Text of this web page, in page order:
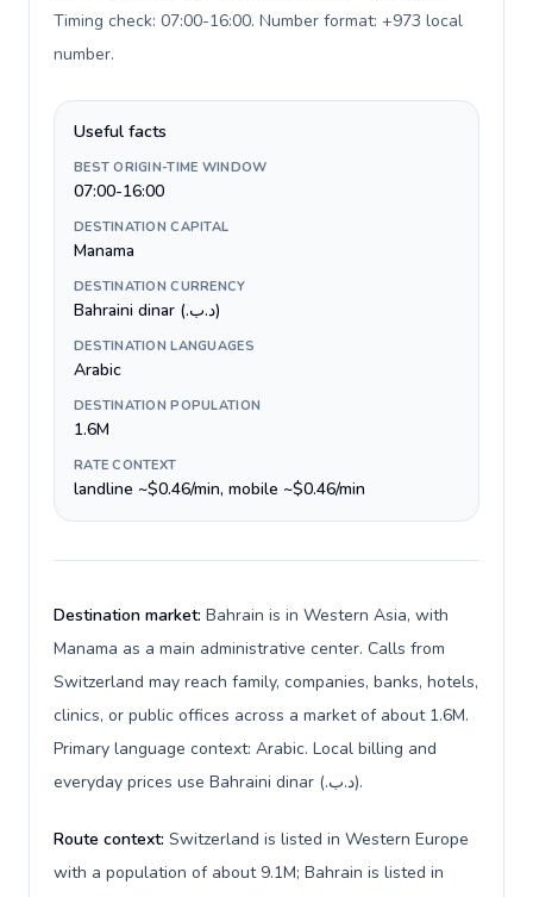
Timing check: 07:00-16:00. Number format: +973 local
number.
Useful facts
BEST ORIGIN-TIME WINDOW
07:00-16:00
DESTINATION CAPITAL
Manama
DESTINATION CURRENCY
Bahraini dinar (.د.ب)
DESTINATION LANGUAGES
Arabic
DESTINATION POPULATION
1.6M
RATE CONTEXT
landline ~$0.46/min, mobile ~$0.46/min
Destination market: Bahrain is in Western Asia, with
Manama as a main administrative center. Calls from
Switzerland may reach family, companies, banks, hotels,
clinics, or public offices across a market of about 1.6M.
Primary language context: Arabic. Local billing and
everyday prices use Bahraini dinar (.د.ب).
Route context: Switzerland is listed in Western Europe
with a population of about 9.1M; Bahrain is listed in